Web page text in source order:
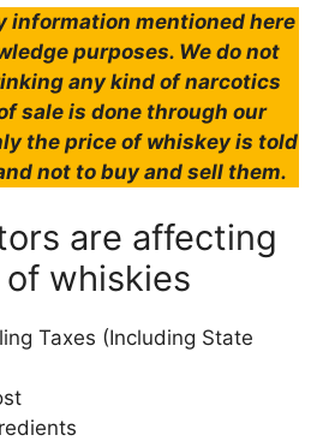
information mentioned here
purposes. We do not
any kind of narcotics
sale is done through our
the price of whiskey is told
not to buy and sell them.
are affecting
whiskies
Taxes (Including State